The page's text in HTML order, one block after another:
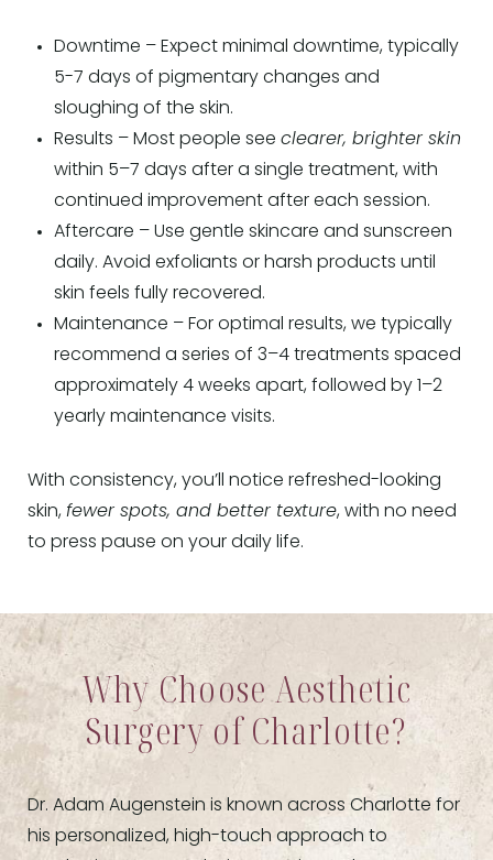
Downtime – Expect minimal downtime, typically
5-7 days of pigmentary changes and
sloughing of the skin.
Results – Most people see clearer, brighter skin
within 5–7 days after a single treatment, with
continued improvement after each session.
Aftercare – Use gentle skincare and sunscreen
daily. Avoid exfoliants or harsh products until
skin feels fully recovered.
Maintenance – For optimal results, we typically
recommend a series of 3–4 treatments spaced
approximately 4 weeks apart, followed by 1–2
yearly maintenance visits.
With consistency, you’ll notice refreshed-looking
skin, fewer spots, and better texture, with no need
to press pause on your daily life.
Why Choose Aesthetic
Surgery of Charlotte?
Dr. Adam Augenstein is known across Charlotte for
his personalized, high-touch approach to